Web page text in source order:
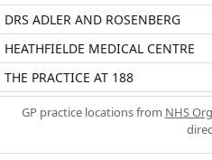
DRS ADLER AND ROSENBERG
HEATHFIELDE MEDICAL CENTRE
THE PRACTICE AT 188
GP practice locations from NHS